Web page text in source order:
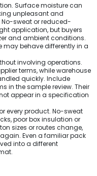
Surface moisture can
unpleasant and
sweat or reduced-
application, but buyers
and ambient conditions.
may behave differently in a
involving operations.
terms, while warehouse
quickly. Include
in the sample review. Their
appear in a specification
every product. No-sweat
poor box insulation or
sizes or routes change,
Even a familiar pack
into a different